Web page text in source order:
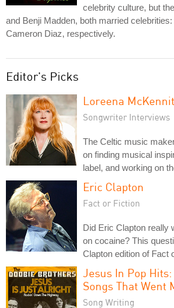
celebrity culture, but
and Benji Madden, both married
Cameron Diaz, respectively.
Editor's Picks
Loreena
Songwriter Interviews
The Celtic music
on finding musical
label, and working on
Eric Clapton
Fact or Fiction
Did Eric Clapton really
on cocaine? This
Clapton edition of Fact
Jesus In Pop Hits:
Songs That Went
Song Writing